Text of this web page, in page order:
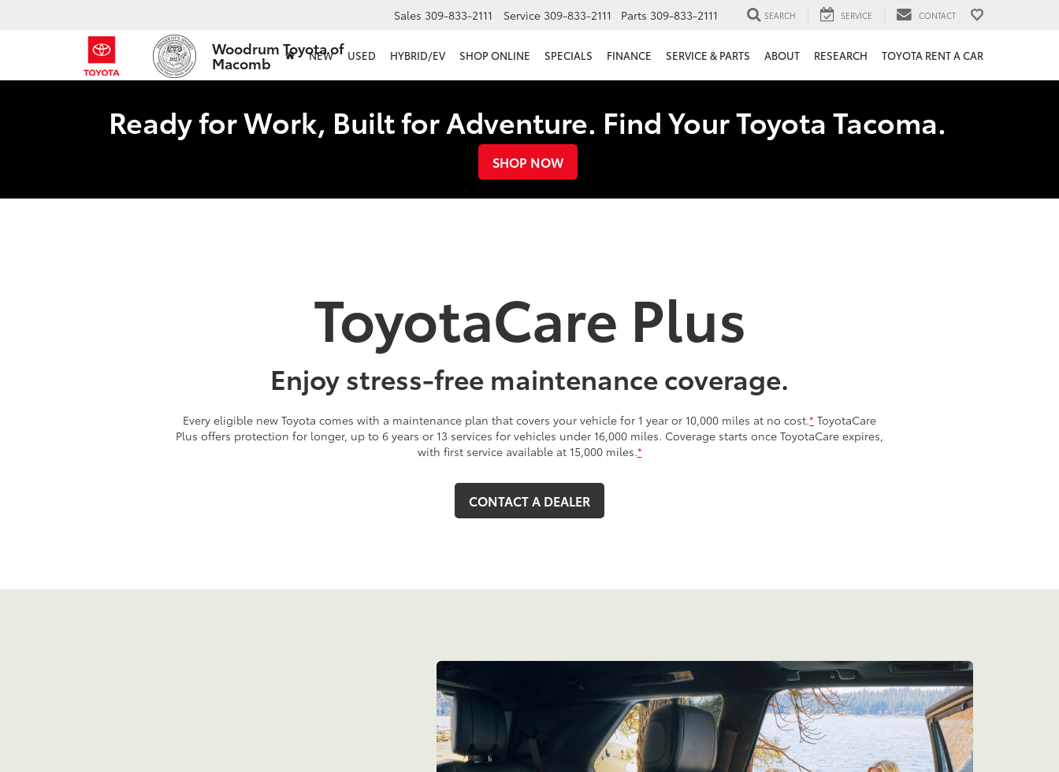
Woodrum Toyota of
Macomb
Sales 309-833-2111 Service 309-833-2111 Parts 309-833-2111 SEARCH SERVICE CONTACT
NEW USED HYBRID/EV SHOP ONLINE SPECIALS FINANCE SERVICE & PARTS ABOUT RESEARCH TOYOTA RENT A CAR
Ready for Work, Built for Adventure. Find Your Toyota Tacoma.
SHOP NOW
ToyotaCare Plus
Enjoy stress-free maintenance coverage.
Every eligible new Toyota comes with a maintenance plan that covers your vehicle for 1 year or 10,000 miles at no cost.* ToyotaCare
Plus offers protection for longer, up to 6 years or 13 services for vehicles under 16,000 miles. Coverage starts once ToyotaCare expires,
with first service available at 15,000 miles.*
CONTACT A DEALER